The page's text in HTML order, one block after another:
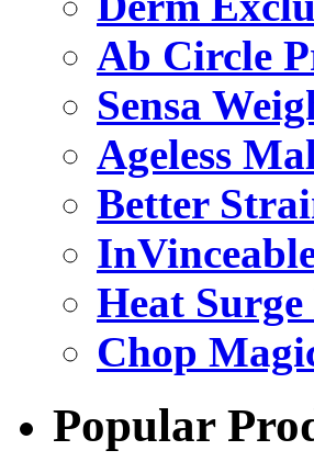
Ab Circle
Sensa
Ageless
Better
Heat
Chop
Popular